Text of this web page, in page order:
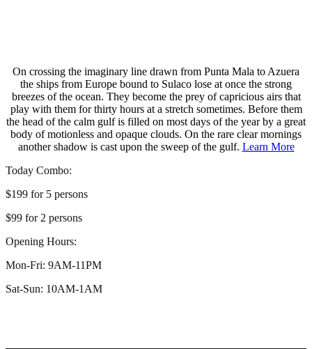
On crossing the imaginary line drawn from Punta Mala to Azuera
the ships from Europe bound to Sulaco lose at once the strong
breezes of the ocean. They become the prey of capricious airs that
play with them for thirty hours at a stretch sometimes. Before them
the head of the calm gulf is filled on most days of the year by a great
body of motionless and opaque clouds. On the rare clear mornings
another shadow is cast upon the sweep of the gulf. Learn More
Today Combo:
$199 for 5 persons
$99 for 2 persons
Opening Hours:
Mon-Fri: 9AM-11PM
Sat-Sun: 10AM-1AM